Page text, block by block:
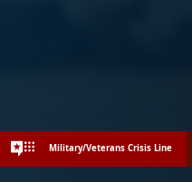
Military/Veterans Crisis Line